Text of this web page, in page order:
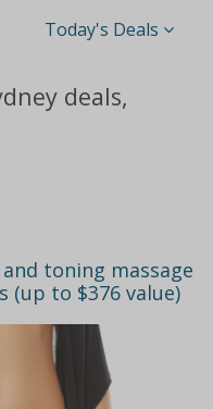
Today's Deals
deals,
toning massage
(up to $376 value)